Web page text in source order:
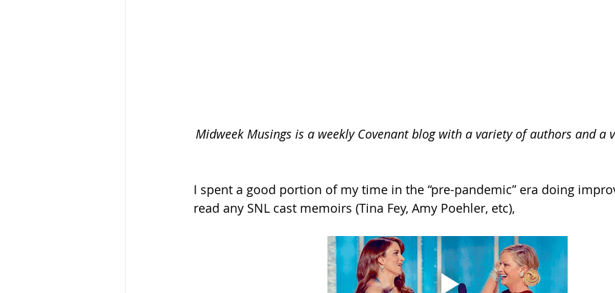
Midweek Musings is a weekly Covenant blog with a variety of authors and a
I spent a good portion of my time in the “pre-pandemic” era doing
read any SNL cast memoirs (Tina Fey, Amy Poehler, etc),